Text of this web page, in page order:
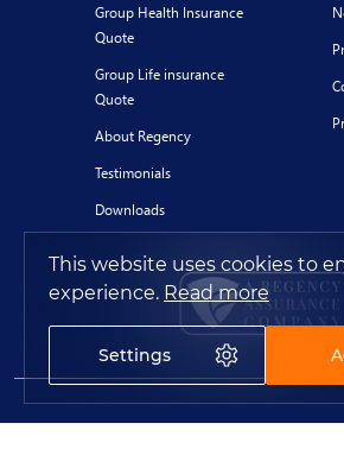
Group Health Insurance
Quote
Group Life insurance
Quote
About Regency
Testimonials
Downloads
This website uses cookies to
experience. Read more
Settings